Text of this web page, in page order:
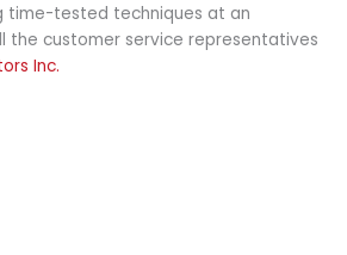
time-tested techniques at an
the customer service representatives
Inc.